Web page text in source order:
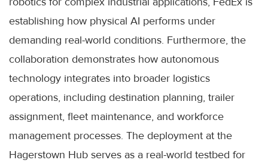
establishing how physical AI performs under
demanding real-world conditions. Furthermore, the
collaboration demonstrates how autonomous
technology integrates into broader logistics
operations, including destination planning, trailer
assignment, fleet maintenance, and workforce
management processes. The deployment at the
Hagerstown Hub serves as a real-world testbed for